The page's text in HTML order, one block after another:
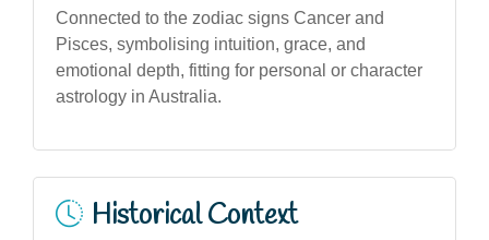
Connected to the zodiac signs Cancer and
Pisces, symbolising intuition, grace, and
emotional depth, fitting for personal or character
astrology in Australia.
Historical Context